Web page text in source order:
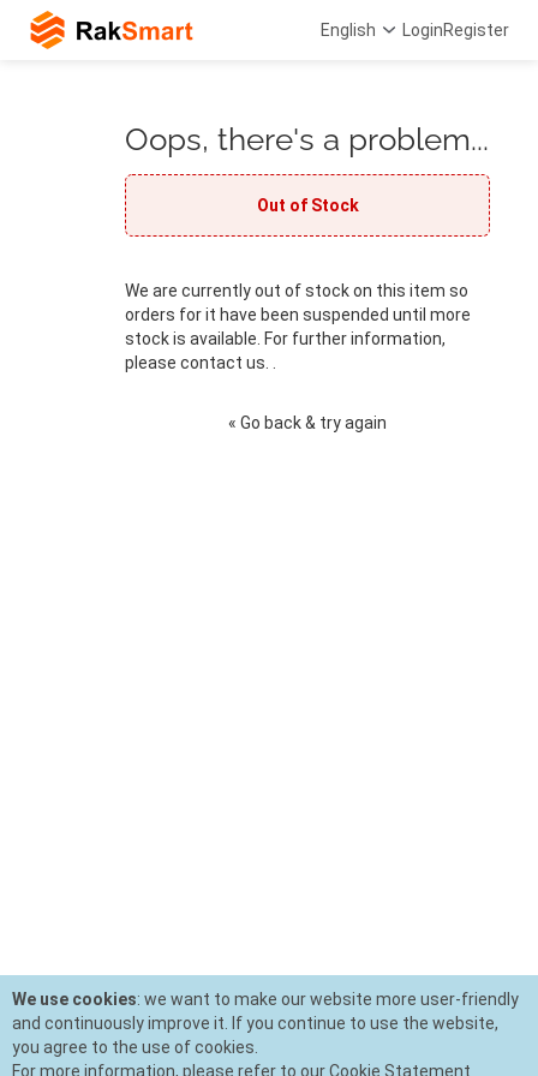
English LoginRegister
Oops, there's a problem...
Out of Stock
We are currently out of stock on this item so
orders for it have been suspended until more
stock is available. For further information,
please contact us. .
« Go back & try again
We use cookies: we want to make our website more user-friendly
and continuously improve it. If you continue to use the website,
you agree to the use of cookies.
For more information, please refer to our Cookie Statement